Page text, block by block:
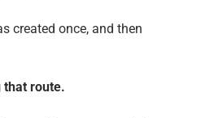
created once, and then
that route.